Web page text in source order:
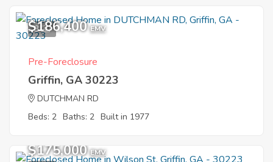
3
$186,400 EMV
Pre-Foreclosure
Griffin, GA 30223
DUTCHMAN RD
Beds: 2 Baths: 2 Built in 1977
$175,000 EMV